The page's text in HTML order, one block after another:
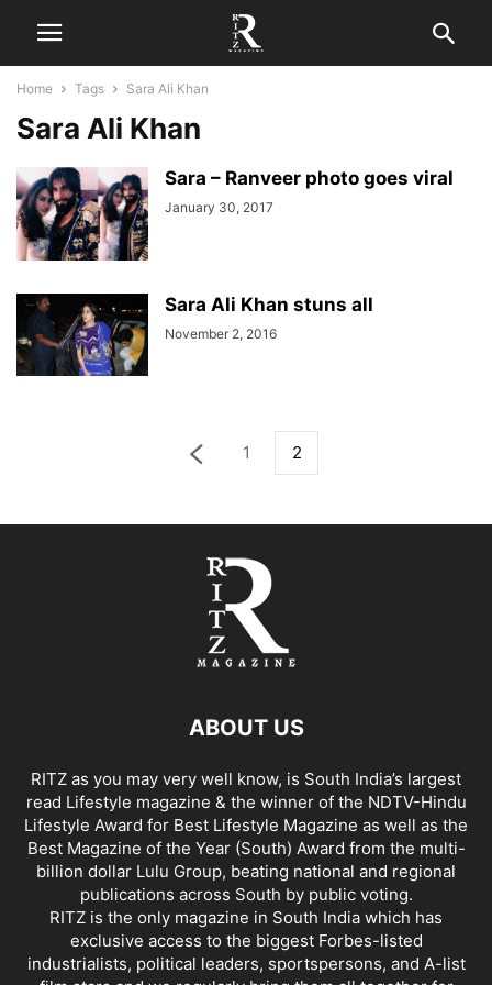
Home Tags Sara Ali Khan
Sara Ali Khan
Sara – Ranveer photo goes viral
January 30, 2017
Sara Ali Khan stuns all
November 2, 2016
1 2
ABOUT US
RITZ as you may very well know, is South India’s largest
read Lifestyle magazine & the winner of the NDTV-Hindu
Lifestyle Award for Best Lifestyle Magazine as well as the
Best Magazine of the Year (South) Award from the multi-
billion dollar Lulu Group, beating national and regional
publications across South by public voting.
RITZ is the only magazine in South India which has
exclusive access to the biggest Forbes-listed
industrialists, political leaders, sportspersons, and A-list